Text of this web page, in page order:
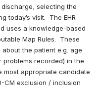
selecting the
visit.  The EHR
uses a knowledge-based
Map Rules.  These
the patient e.g. age
recorded) in the
appropriate candidate
CM exclusion / inclusion